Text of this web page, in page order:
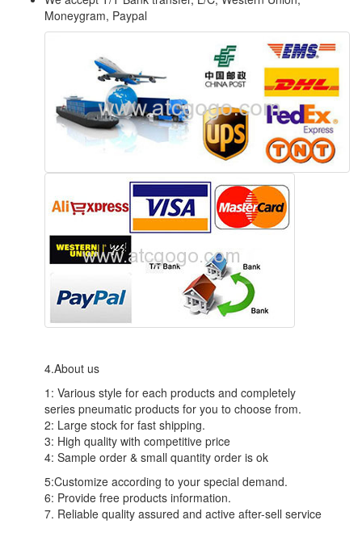
Moneygram, Paypal
4.About us
1: Various style for each products and completely
series pneumatic products for you to choose from.
2: Large stock for fast shipping.
3: High quality with competitive price
4: Sample order & small quantity order is ok
5:Customize according to your special demand.
6: Provide free products information.
7. Reliable quality assured and active after-sell service